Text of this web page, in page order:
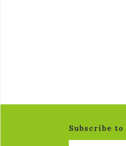
Subscribe to